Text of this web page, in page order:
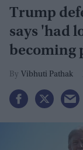
Trump
says 'had
becoming
Vibhuti Pathak